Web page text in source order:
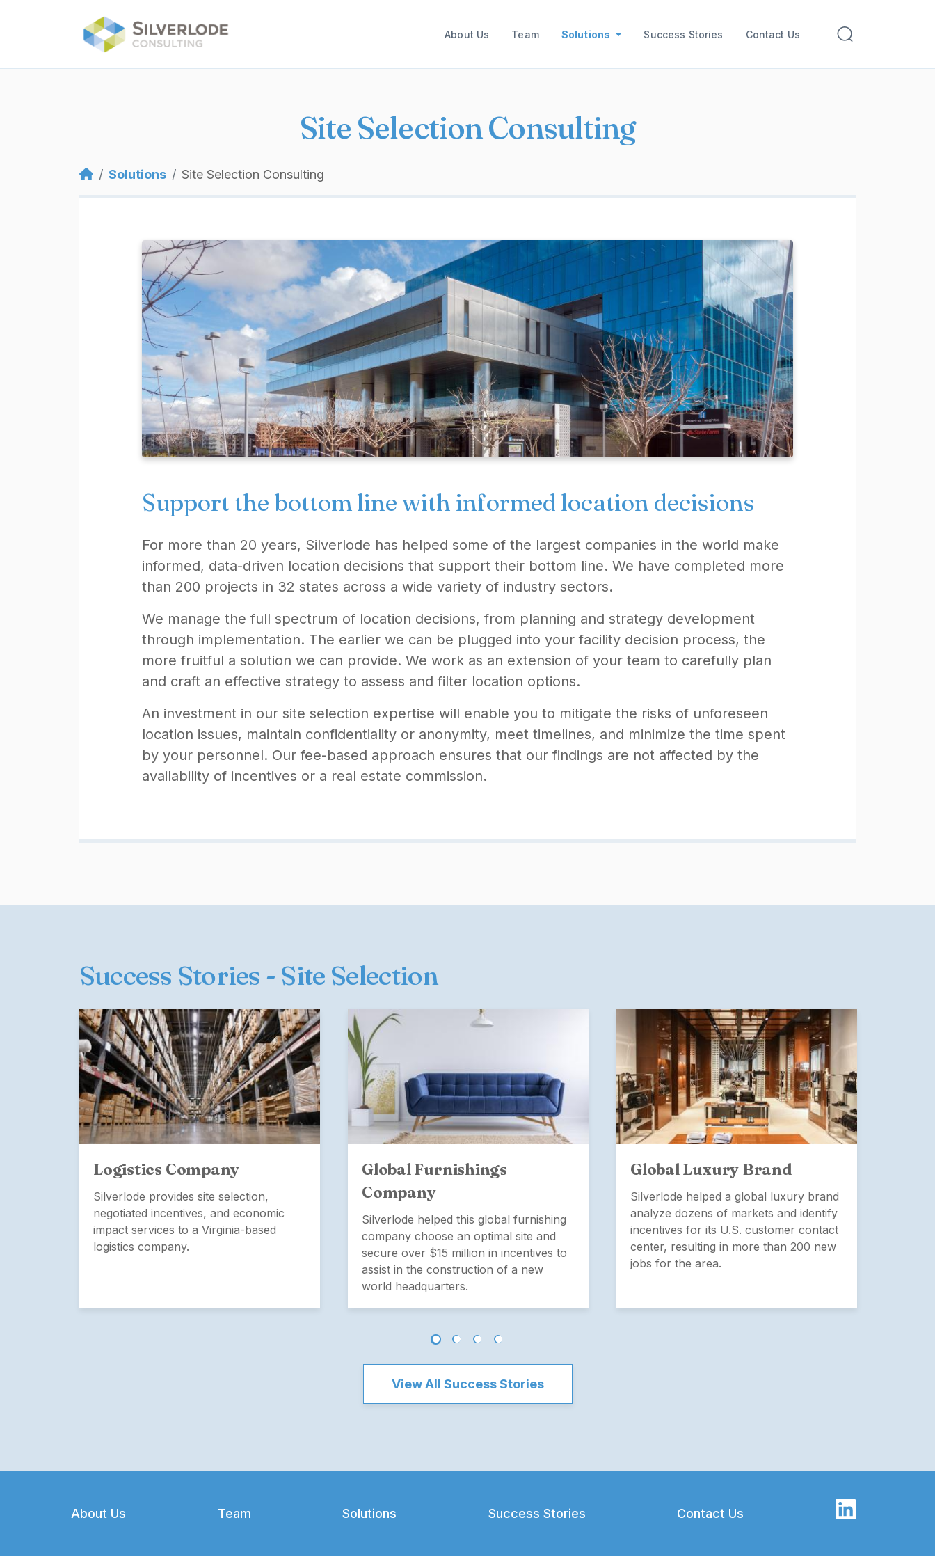
Main navigation
About Us Team Solutions Success Stories Contact Us
Site Selection Consulting
Breadcrumb
Solutions Site Selection Consulting
Support the bottom line with informed location decisions
For more than 20 years, Silverlode has helped some of the largest companies in the world make
informed, data-driven location decisions that support their bottom line. We have completed more
than 200 projects in 32 states across a wide variety of industry sectors.
We manage the full spectrum of location decisions, from planning and strategy development
through implementation. The earlier we can be plugged into your facility decision process, the
more fruitful a solution we can provide. We work as an extension of your team to carefully plan
and craft an effective strategy to assess and filter location options.
An investment in our site selection expertise will enable you to mitigate the risks of unforeseen
location issues, maintain confidentiality or anonymity, meet timelines, and minimize the time spent
by your personnel. Our fee-based approach ensures that our findings are not affected by the
availability of incentives or a real estate commission.
Success Stories - Site Selection
Logistics Company
Silverlode provides site selection,
negotiated incentives, and economic
impact services to a Virginia-based
logistics company.
Global Furnishings
Company
Silverlode helped this global furnishing
company choose an optimal site and
secure over $15 million in incentives to
assist in the construction of a new
world headquarters.
Global Luxury Brand
Silverlode helped a global luxury brand
analyze dozens of markets and identify
incentives for its U.S. customer contact
center, resulting in more than 200 new
jobs for the area.
View All Success Stories
About Us Team Solutions Success Stories Contact Us